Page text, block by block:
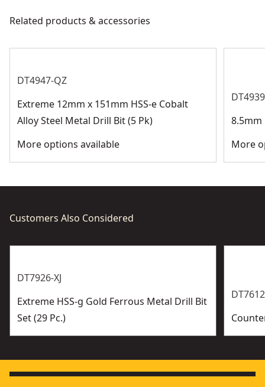
Bit Diameter
Customer Support
Related products & accessories
DT4947-QZ
Extreme 12mm x 151mm HSS-e Cobalt
Alloy Steel Metal Drill Bit (5 Pk)
More options available
8.5mm
More
Customers Also Considered
DT7926-XJ
Extreme HSS-g Gold Ferrous Metal Drill Bit
Set (29 Pc.)